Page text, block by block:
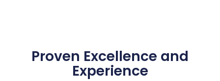
Proven Excellence and
Experience